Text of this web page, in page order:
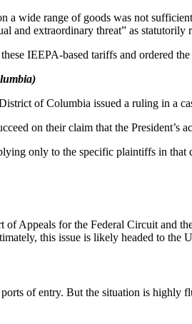
wide range of goods was not
and extraordinary threat” as statutorily
IEEPA-based tariffs and ordered the
of Columbia issued a ruling in a
on their claim that the President’s
only to the specific plaintiffs in that
Appeals for the Federal Circuit and
this issue is likely headed to the
of entry. But the situation is highly